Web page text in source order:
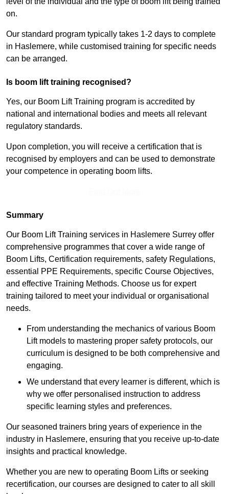
on.
Our standard program typically takes 1-2 days to complete
in Haslemere, while customised training for specific needs
can be arranged.
Is boom lift training recognised?
Yes, our Boom Lift Training program is accredited by
national and international bodies and meets all relevant
regulatory standards.
Upon completion, you will receive a certification that is
recognised by employers and can be used to demonstrate
your competence in operating boom lifts.
Summary
Our Boom Lift Training services in Haslemere Surrey offer
comprehensive programmes that cover a wide range of
Boom Lifts, Certification requirements, safety Regulations,
essential PPE Requirements, specific Course Objectives,
and effective Training Methods. Choose us for expert
training tailored to meet your individual or organisational
needs.
From understanding the mechanics of various Boom
Lift models to mastering proper safety protocols, our
curriculum is designed to be both comprehensive and
engaging.
We understand that every learner is different, which is
why we offer personalised instruction to address
specific learning styles and preferences.
Our seasoned trainers bring years of experience in the
industry in Haslemere, ensuring that you receive up-to-date
insights and practical knowledge.
Whether you are new to operating Boom Lifts or seeking
recertification, our courses are designed to cater to all skill